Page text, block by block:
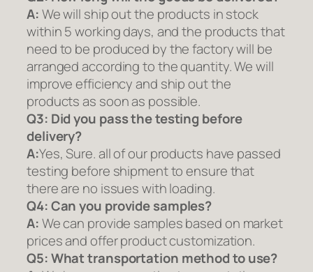
A:We will ship out the products in stock
within 5 working days, and the products that
need to be produced by the factory will be
arranged according to the quantity. We will
improve efficiency and ship out the
products as soon as possible.
Q3: Did you pass the testing before
delivery?
A:Yes, Sure. all of our products have passed
testing before shipment to ensure that
there are no issues with loading.
Q4: Can you provide samples?
A:We can provide samples based on market
prices and offer product customization.
Q5:What transportation method to use?